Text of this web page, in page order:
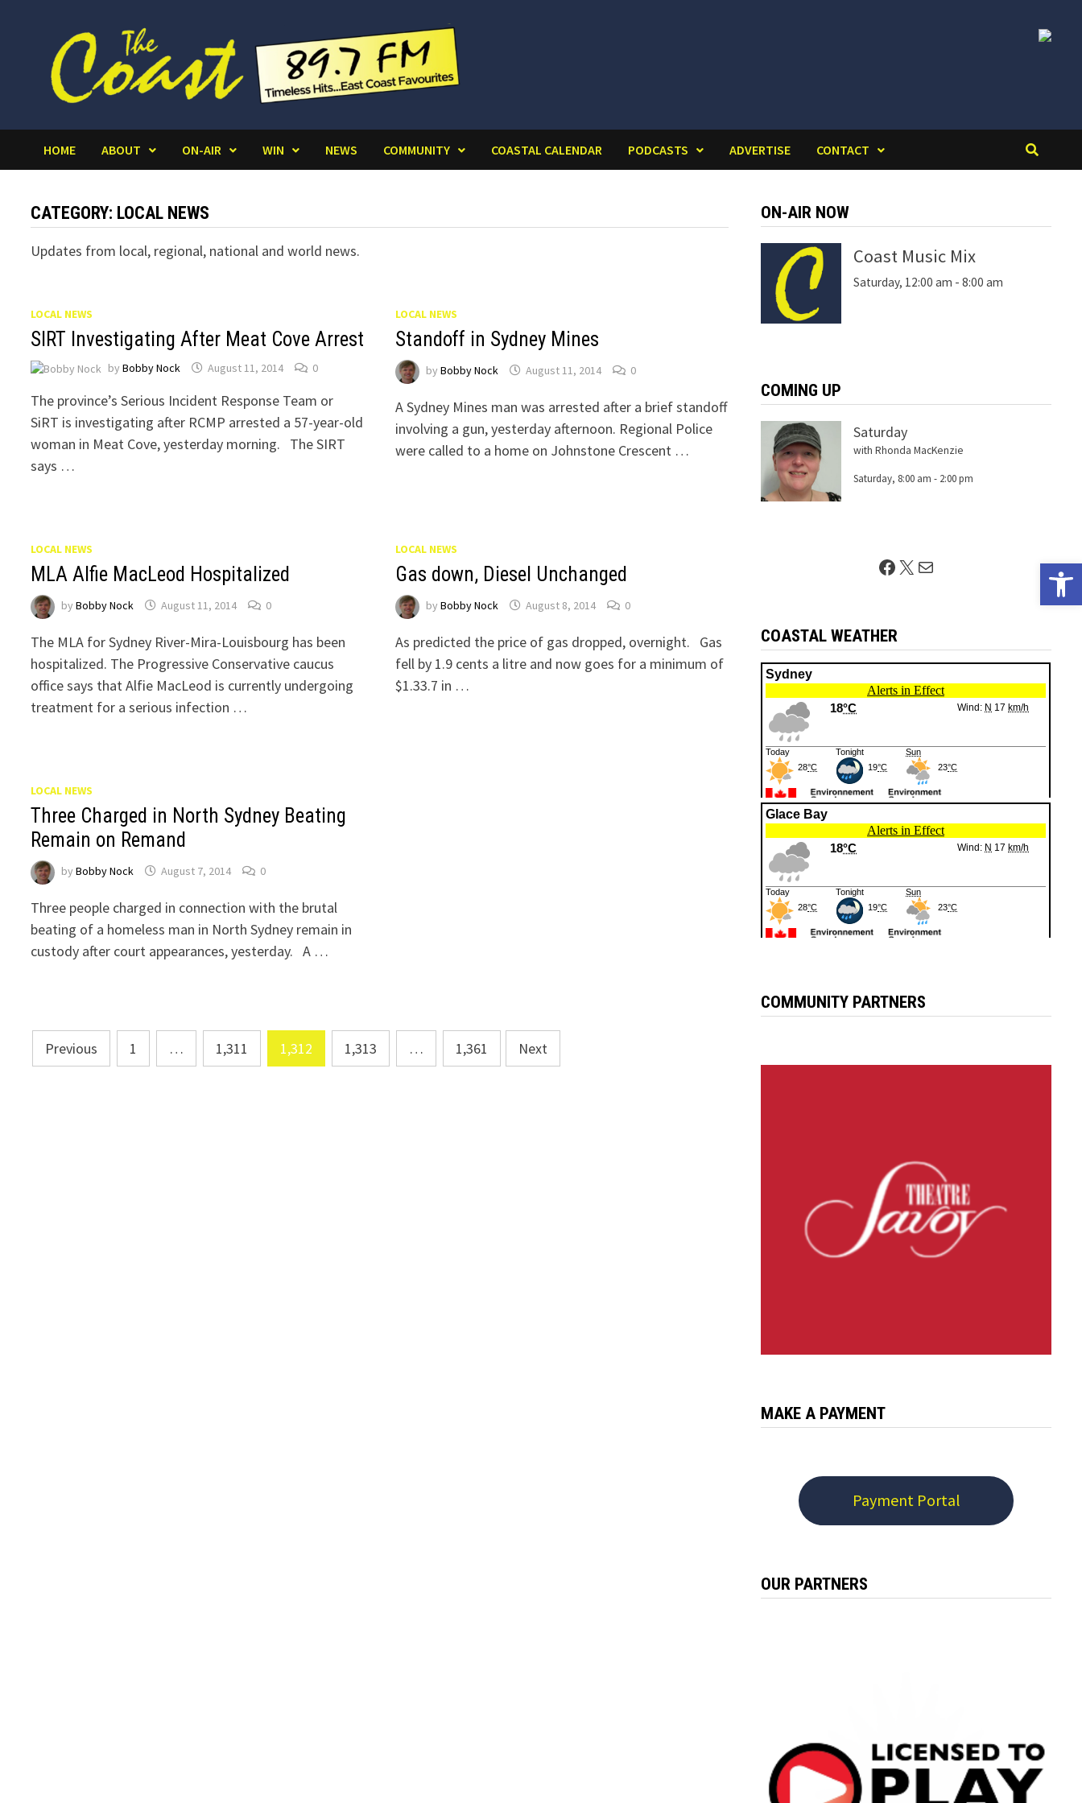
HOME ABOUT ON-AIR WIN NEWS COMMUNITY COASTAL CALENDAR PODCASTS ADVERTISE CONTACT
CATEGORY: LOCAL NEWS
Updates from local, regional, national and world news.
LOCAL NEWS
SIRT Investigating After Meat Cove Arrest
byBobby Nock August 11, 2014 0
The province’s Serious Incident Response Team or
SiRT is investigating after RCMP arrested a 57-year-old
woman in Meat Cove, yesterday morning. The SIRT
says …
LOCAL NEWS
Standoff in Sydney Mines
by Bobby Nock August 11, 2014 0
A Sydney Mines man was arrested after a brief standoff
involving a gun, yesterday afternoon. Regional Police
were called to a home on Johnstone Crescent …
LOCAL NEWS
MLA Alfie MacLeod Hospitalized
byBobby Nock August 11, 2014 0
The MLA for Sydney River-Mira-Louisbourg has been
hospitalized. The Progressive Conservative caucus
office says that Alfie MacLeod is currently undergoing
treatment for a serious infection …
LOCAL NEWS
Gas down, Diesel Unchanged
by Bobby Nock August 8, 2014 0
As predicted the price of gas dropped, overnight. Gas
fell by 1.9 cents a litre and now goes for a minimum of
$1.33.7 in …
LOCAL NEWS
Three Charged in North Sydney Beating
Remain on Remand
byBobby Nock August 7, 2014 0
Three people charged in connection with the brutal
beating of a homeless man in North Sydney remain in
custody after court appearances, yesterday. A …
Posts
navigation
Previous 1 … 1,311 1,312 1,313 … 1,361 Next
ON-AIR NOW
Coast Music Mix
Saturday, 12:00 am -8:00 am
COMING UP
Saturday
with Rhonda MacKenzie
Saturday, 8:00 am - 2:00 pm
Facebook
X Mail
COASTAL WEATHER
COMMUNITY PARTNERS
MAKE A PAYMENT
Payment Portal
OUR PARTNERS